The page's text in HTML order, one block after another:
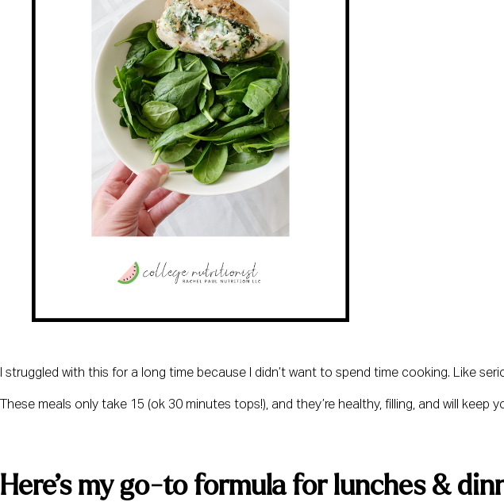
I struggled with this for a long time because I didn’t want to spend time cooking. Like
These meals only take 15 (ok 30 minutes tops!), and they’re healthy, filling, and will keep
Here’s my go-to formula for lunches &